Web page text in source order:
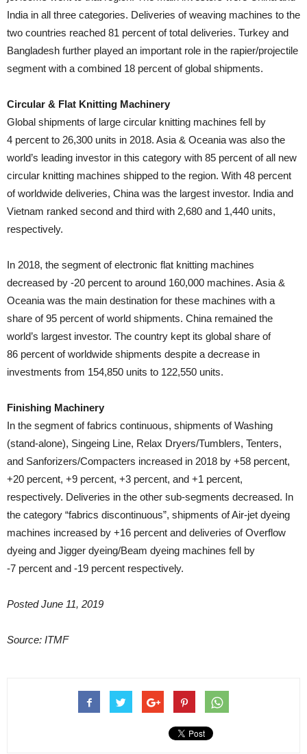
India in all three categories. Deliveries of weaving machines to the
two countries reached 81 percent of total deliveries. Turkey and
Bangladesh further played an important role in the rapier/projectile
segment with a combined 18 percent of global shipments.
Circular & Flat Knitting Machinery
Global shipments of large circular knitting machines fell by
4 percent to 26,300 units in 2018. Asia & Oceania was also the
world’s leading investor in this category with 85 percent of all new
circular knitting machines shipped to the region. With 48 percent
of worldwide deliveries, China was the largest investor. India and
Vietnam ranked second and third with 2,680 and 1,440 units,
respectively.
In 2018, the segment of electronic flat knitting machines
decreased by -20 percent to around 160,000 machines. Asia &
Oceania was the main destination for these machines with a
share of 95 percent of world shipments. China remained the
world’s largest investor. The country kept its global share of
86 percent of worldwide shipments despite a decrease in
investments from 154,850 units to 122,550 units.
Finishing Machinery
In the segment of fabrics continuous, shipments of Washing
(stand-alone), Singeing Line, Relax Dryers/Tumblers, Tenters,
and Sanforizers/Compacters increased in 2018 by +58 percent,
+20 percent, +9 percent, +3 percent, and +1 percent,
respectively. Deliveries in the other sub-segments decreased. In
the category “fabrics discontinuous”, shipments of Air-jet dyeing
machines increased by +16 percent and deliveries of Overflow
dyeing and Jigger dyeing/Beam dyeing machines fell by
-7 percent and -19 percent respectively.
Posted June 11, 2019
Source: ITMF